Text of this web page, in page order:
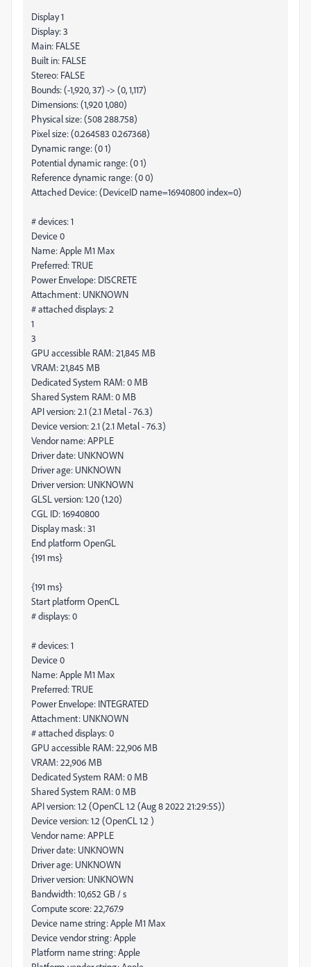
Display 1
Display: 3
Main: FALSE
Built in: FALSE
Stereo: FALSE
Bounds: (-1,920, 37) -> (0, 1,117)
Dimensions: (1,920 1,080)
Physical size: (508 288.758)
Pixel size: (0.264583 0.267368)
Dynamic range: (0 1)
Potential dynamic range: (0 1)
Reference dynamic range: (0 0)
Attached Device: (DeviceID name=16940800 index=0)
# devices: 1
Device 0
Name: Apple M1 Max
Preferred: TRUE
Power Envelope: DISCRETE
Attachment: UNKNOWN
# attached displays: 2
1
3
GPU accessible RAM: 21,845 MB
VRAM: 21,845 MB
Dedicated System RAM: 0 MB
Shared System RAM: 0 MB
API version: 2.1 (2.1 Metal - 76.3)
Device version: 2.1 (2.1 Metal - 76.3)
Vendor name: APPLE
Driver date: UNKNOWN
Driver age: UNKNOWN
Driver version: UNKNOWN
GLSL version: 1.20 (1.20)
CGL ID: 16940800
Display mask: 31
End platform OpenGL
{191 ms}
{191 ms}
Start platform OpenCL
# displays: 0
# devices: 1
Device 0
Name: Apple M1 Max
Preferred: TRUE
Power Envelope: INTEGRATED
Attachment: UNKNOWN
# attached displays: 0
GPU accessible RAM: 22,906 MB
VRAM: 22,906 MB
Dedicated System RAM: 0 MB
Shared System RAM: 0 MB
API version: 1.2 (OpenCL 1.2 (Aug 8 2022 21:29:55))
Device version: 1.2 (OpenCL 1.2 )
Vendor name: APPLE
Driver date: UNKNOWN
Driver age: UNKNOWN
Driver version: UNKNOWN
Bandwidth: 10,652 GB / s
Compute score: 22,767.9
Device name string: Apple M1 Max
Device vendor string: Apple
Platform name string: Apple